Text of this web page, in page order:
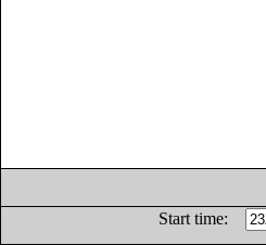
Start time: